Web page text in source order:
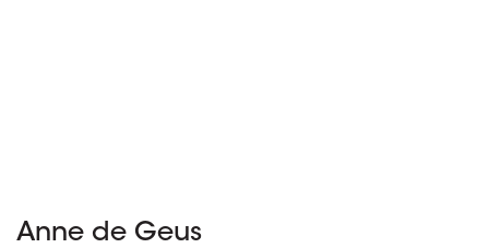
Anne de Geus